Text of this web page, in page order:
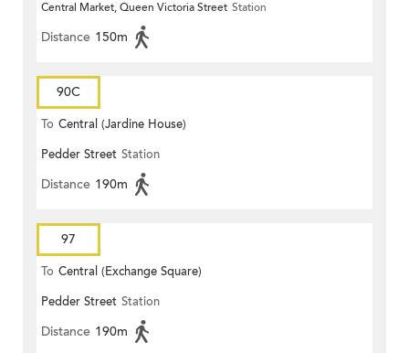
Central Market, Queen Victoria Street Station
Distance 150m
90C
To Central (Jardine House)
Pedder Street Station
Distance 190m
97
To Central (Exchange Square)
Pedder Street Station
Distance 190m